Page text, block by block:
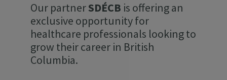
Our partnerSDÉCB is offering an
exclusive opportunity for
healthcare professionals looking to
grow their career in British
Columbia.